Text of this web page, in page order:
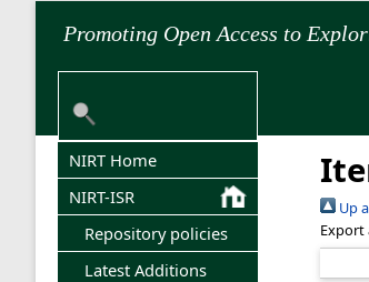
Promoting Open Access to
NIRT Home
NIRT-ISR
Repository policies
Latest Additions
Up
Export